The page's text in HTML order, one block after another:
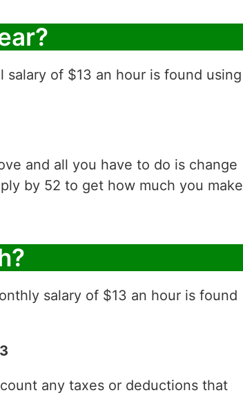
salary of $13 an hour is found using
and all you have to do is change
by 52 to get how much you make
salary of $13 an hour is found
any taxes or deductions that